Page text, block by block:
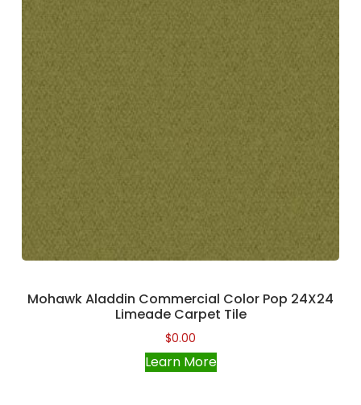
Mohawk Aladdin Commercial Color Pop 24X24
Limeade Carpet Tile
$0.00
Learn More